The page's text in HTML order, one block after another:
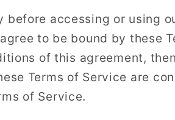
before accessing or using
to be bound by these
of this agreement,
Terms of Service are
of Service.